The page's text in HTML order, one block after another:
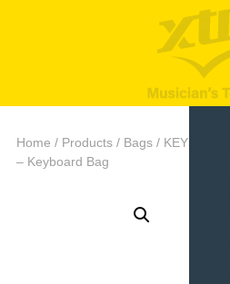
Home / Products/ Bags/ KEY35
– Keyboard Bag